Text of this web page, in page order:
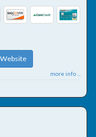
Website
more info ...